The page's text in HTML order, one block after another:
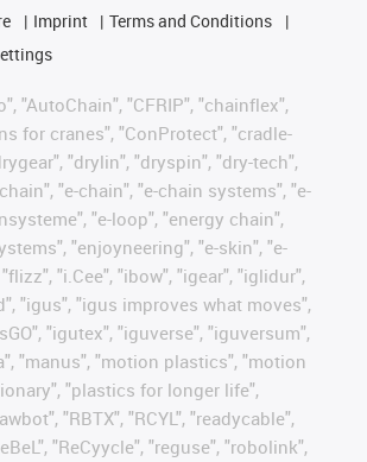
Imprint
Terms and Conditions
"AutoChain", "CFRIP", "chainflex",
for cranes", "ConProtect", "cradle-
"drylin", "dryspin", "dry-tech",
"e-chain", "e-chain systems", "e-
"e-loop", "energy chain",
"enjoyneering", "e-skin", "e-
"i.Cee", "ibow", "igear", "iglidur",
"igus", "igus improves what moves",
"igutex", "iguverse", "iguversum",
"manus", "motion plastics", "motion
"plastics for longer life",
"RBTX", "RCYL", "readycable",
"ReCyycle", "reguse", "robolink",